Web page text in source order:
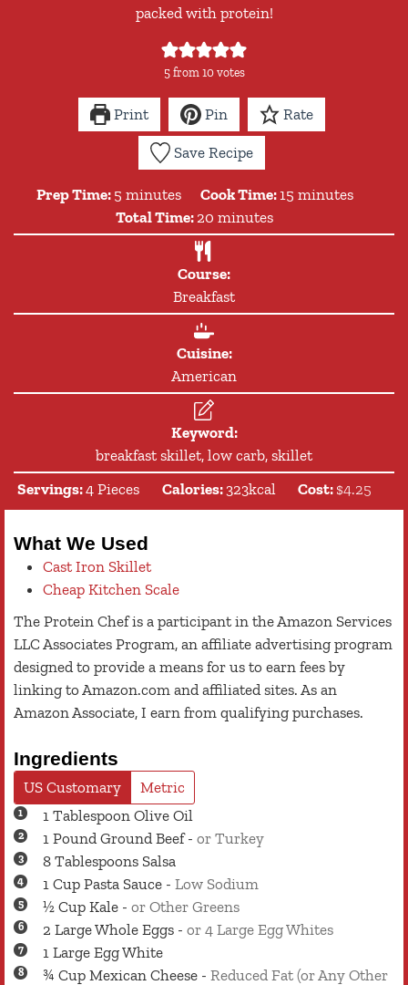
packed with protein!
5from10votes
Print Pin Rate
Save Recipe
Prep Time: 5minutes
minutes Cook Time: 15minutes
minutes
Total Time: 20 minutes
minutes
Course:
Breakfast
Cuisine:
American
Keyword:
breakfast skillet, low carb, skillet
Servings:4 Pieces Calories: 323kcal Cost: $4.25
What We Used
Cast Iron Skillet
Cheap Kitchen Scale
The Protein Chef is a participant in the Amazon Services
LLC Associates Program, an affiliate advertising program
designed to provide a means for us to earn fees by
linking to Amazon.com and affiliated sites. As an
Amazon Associate, I earn from qualifying purchases.
Ingredients
US Customary
Metric
1 Tablespoon Olive Oil
1 Pound Ground Beef- or Turkey
8 Tablespoons Salsa
1 Cup Pasta Sauce - Low Sodium
½ Cup Kale - or Other Greens
2 LargeWhole Eggs - or 4 Large Egg Whites
1 Large Egg White
¾ Cup Mexican Cheese - Reduced Fat (or Any Other